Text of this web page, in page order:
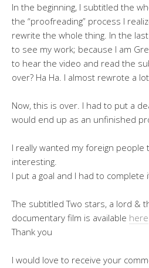
In the beginning, I subtitled the
the “proofreading” process I
rewrite the whole thing. In the
to see my work; because I am
to hear the video and read the
over? Ha Ha. I almost rewrote a
Now, this is over. I had to put a
would end up as an unfinished
I really wanted my foreign people
interesting.
I put a goal and I had to complete
The subtitled Two stars, a lord &
documentary film is available here
Thank you
I would love to receive your